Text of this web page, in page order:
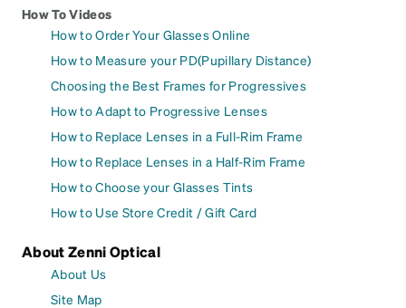
How To Videos
How to Order Your Glasses Online
How to Measure your PD(Pupillary Distance)
Choosing the Best Frames for Progressives
How to Adapt to Progressive Lenses
How to Replace Lenses in a Full-Rim Frame
How to Replace Lenses in a Half-Rim Frame
How to Choose your Glasses Tints
How to Use Store Credit / Gift Card
About Zenni Optical
About Us
Site Map